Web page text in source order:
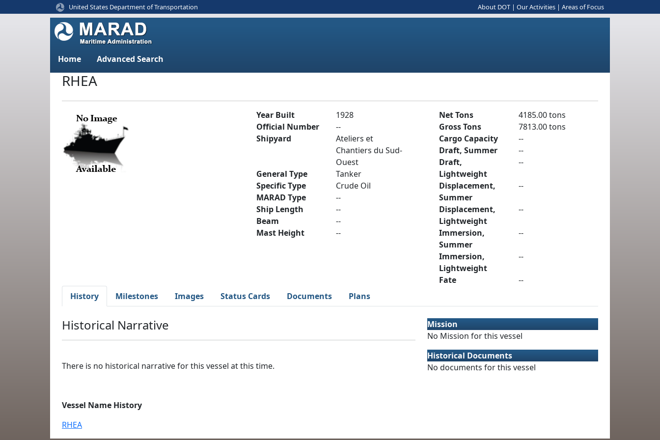
United States Department of Transportation About DOT | Our Activities | Areas of Focus
Home Advanced Search
RHEA
Year Built
1928
Official Number
--
Shipyard
Ateliers et
Chantiers du Sud-
Ouest
General Type
Tanker
Specific Type
Crude Oil
MARAD Type
--
Ship Length
--
Beam
--
Mast Height
--
Net Tons
4185.00 tons
Gross Tons
7813.00 tons
Cargo Capacity
--
Draft, Summer
--
Draft,
Lightweight
--
Displacement,
Summer
--
Displacement,
Lightweight
--
Immersion,
Summer
--
Immersion,
Lightweight
--
Fate
--
History
Milestones Images Status Cards Documents Plans
Historical Narrative
There is no historical narrative for this vessel at this time.
Vessel Name History
RHEA
Mission
No Mission for this vessel
Historical Documents
No documents for this vessel